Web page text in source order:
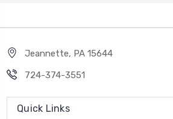
Jeannette, PA 15644
724-374-3551
Quick Links